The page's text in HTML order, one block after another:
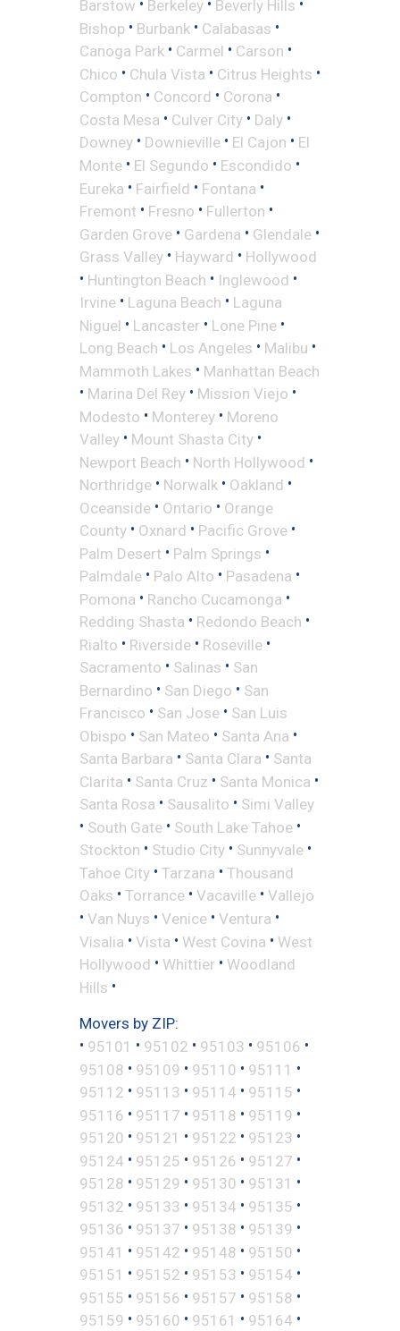
Barstow • Berkeley • Beverly Hills •
Bishop • Burbank • Calabasas •
Canoga Park • Carmel • Carson •
Chico • Chula Vista • Citrus Heights •
Compton • Concord • Corona •
Costa Mesa • Culver City • Daly •
Downey • Downieville • El Cajon • El
Monte • El Segundo • Escondido •
Eureka • Fairfield • Fontana •
Fremont • Fresno • Fullerton •
Garden Grove • Gardena • Glendale •
Grass Valley • Hayward • Hollywood
• Huntington Beach • Inglewood •
Irvine • Laguna Beach • Laguna
Niguel • Lancaster • Lone Pine •
Long Beach • Los Angeles • Malibu •
Mammoth Lakes • Manhattan Beach
• Marina Del Rey • Mission Viejo •
Modesto • Monterey • Moreno
Valley • Mount Shasta City •
Newport Beach • North Hollywood •
Northridge • Norwalk • Oakland •
Oceanside • Ontario • Orange
County • Oxnard • Pacific Grove •
Palm Desert • Palm Springs •
Palmdale • Palo Alto • Pasadena •
Pomona • Rancho Cucamonga •
Redding Shasta • Redondo Beach •
Rialto • Riverside • Roseville •
Sacramento • Salinas • San
Bernardino • San Diego • San
Francisco • San Jose • San Luis
Obispo • San Mateo • Santa Ana •
Santa Barbara • Santa Clara • Santa
Clarita • Santa Cruz • Santa Monica •
Santa Rosa • Sausalito • Simi Valley
• South Gate • South Lake Tahoe •
Stockton • Studio City • Sunnyvale •
Tahoe City • Tarzana • Thousand
Oaks • Torrance • Vacaville • Vallejo
• Van Nuys • Venice • Ventura •
Visalia • Vista • West Covina • West
Hollywood • Whittier • Woodland
Hills •
Movers by ZIP:
• 95101 • 95102 • 95103 • 95106 •
95108 • 95109 • 95110 • 95111 •
95112 • 95113 • 95114 • 95115 •
95116 • 95117 • 95118 • 95119 •
95120 • 95121 • 95122 • 95123 •
95124 • 95125 • 95126 • 95127 •
95128 • 95129 • 95130 • 95131 •
95132 • 95133 • 95134 • 95135 •
95136 • 95137 • 95138 • 95139 •
95141 • 95142 • 95148 • 95150 •
95151 • 95152 • 95153 • 95154 •
95155 • 95156 • 95157 • 95158 •
95159 • 95160 • 95161 • 95164 •